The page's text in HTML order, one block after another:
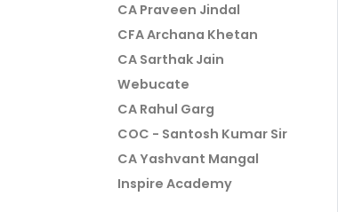
CA Praveen Jindal
CFA Archana Khetan
CA Sarthak Jain
Webucate
CA Rahul Garg
COC - Santosh Kumar Sir
CA Yashvant Mangal
Inspire Academy